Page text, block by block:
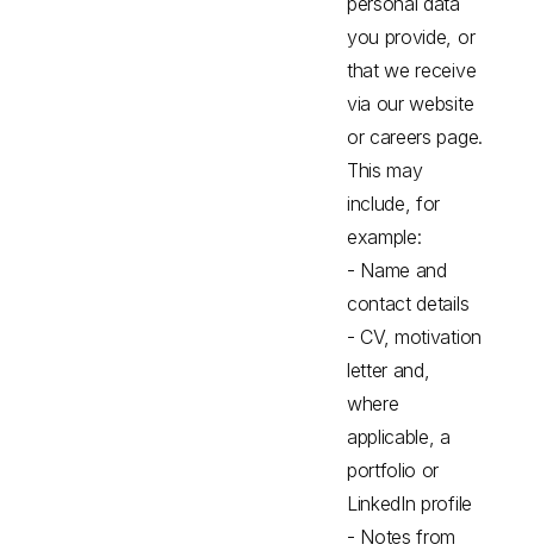
you provide, or
that we receive
via our website
or careers page.
This may
include, for
example:
- Name and
contact details
- CV, motivation
letter and,
where
applicable, a
portfolio or
LinkedIn profile
- Notes from